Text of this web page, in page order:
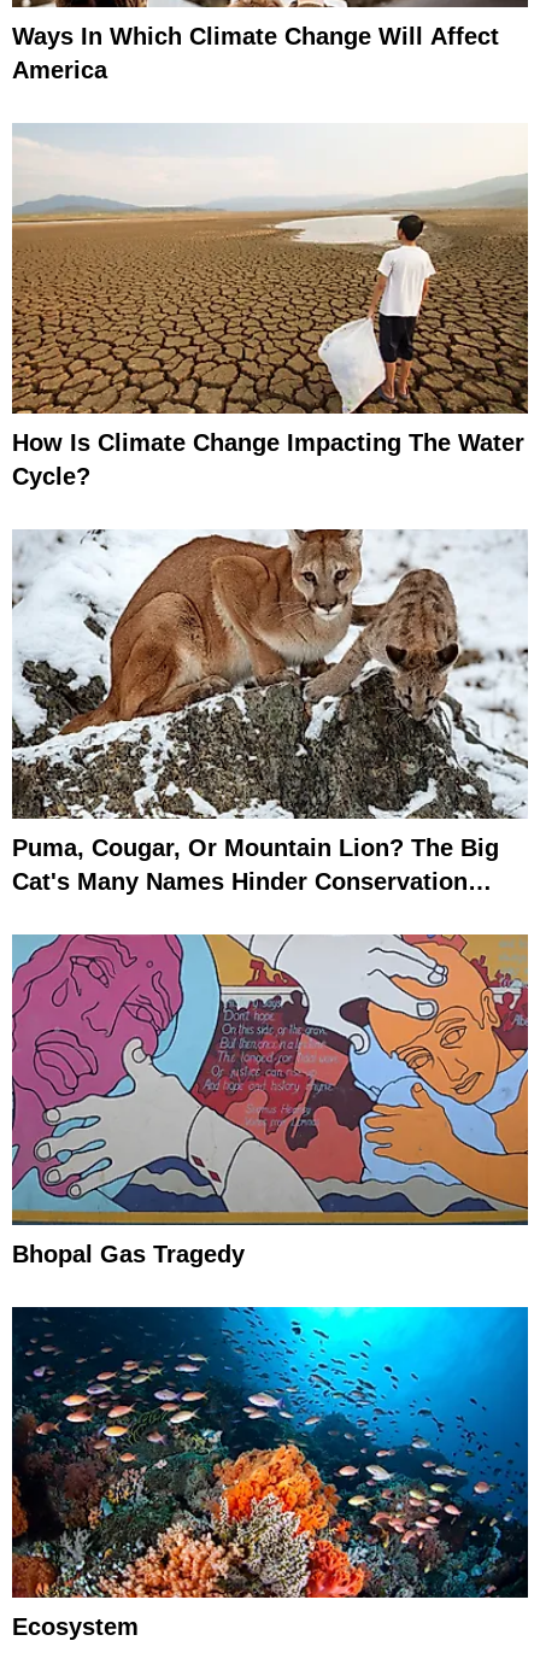
Ways In Which Climate Change Will Affect
America
How Is Climate Change Impacting The Water
Cycle?
Puma, Cougar, Or Mountain Lion? The Big
Cat's Many Names Hinder Conservation
Bhopal Gas Tragedy
Ecosystem